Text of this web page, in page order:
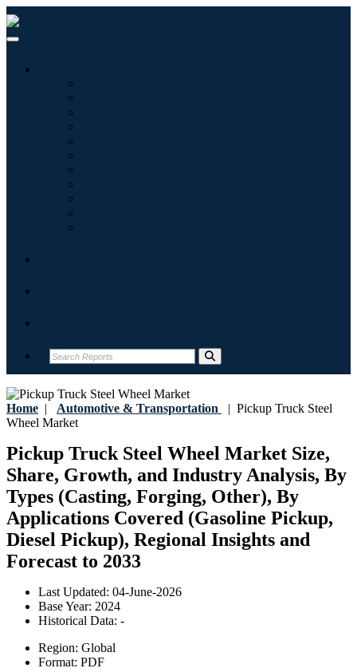
Home | Automotive & Transportation | Pickup Truck Steel
Wheel Market
Pickup Truck Steel Wheel Market Size,
Share, Growth, and Industry Analysis, By
Types (Casting, Forging, Other), By
Applications Covered (Gasoline Pickup,
Diesel Pickup), Regional Insights and
Forecast to 2033
Last Updated: 04-June-2026
Base Year: 2024
Historical Data: -
Region: Global
Format: PDF